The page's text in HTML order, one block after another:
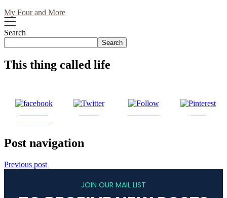
My Four and More
Search
Search
This thing called life
Post navigation
Previous post
JOIN OUR MAIL LIST